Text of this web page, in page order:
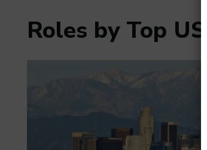
Roles by Top